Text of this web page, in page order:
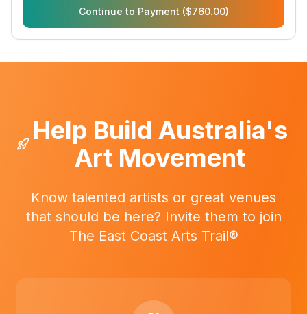
Continue to Payment ($760.00)
Help Build Australia's
Art Movement
Know talented artists or great venues
that should be here? Invite them to join
The East Coast Arts Trail®